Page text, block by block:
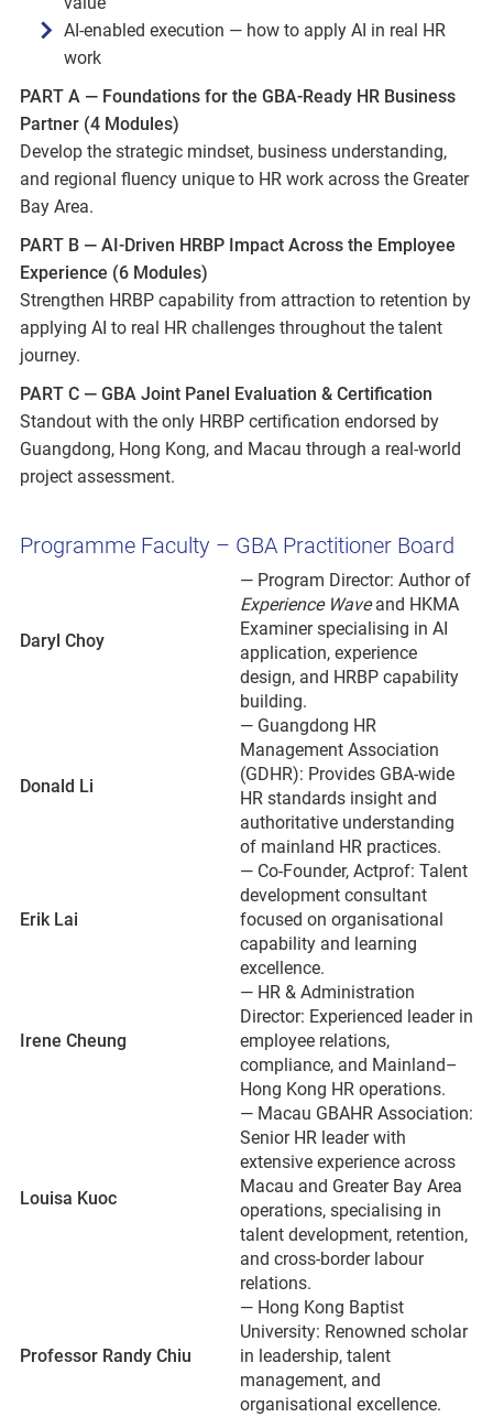
AI-enabled execution — how to apply AI in real HR
work
PART A — Foundations for the GBA-Ready HR Business
Partner (4 Modules)
Develop the strategic mindset, business understanding,
and regional fluency unique to HR work across the Greater
Bay Area.
PART B — AI-Driven HRBP Impact Across the Employee
Experience (6 Modules)
Strengthen HRBP capability from attraction to retention by
applying AI to real HR challenges throughout the talent
journey.
PART C — GBA Joint Panel Evaluation & Certification
Standout with the only HRBP certification endorsed by
Guangdong, Hong Kong, and Macau through a real-world
project assessment.
Programme Faculty – GBA Practitioner Board
Daryl Choy
— Program Director: Author of
Experience Waveand HKMA
Examiner specialising in AI
application, experience
design, and HRBP capability
building.
Donald Li
— Guangdong HR
Management Association
(GDHR): Provides GBA-wide
HR standards insight and
authoritative understanding
of mainland HR practices.
Erik Lai
— Co-Founder, Actprof: Talent
development consultant
focused on organisational
capability and learning
excellence.
Irene Cheung
— HR & Administration
Director: Experienced leader in
employee relations,
compliance, and Mainland–
Hong Kong HR operations.
Louisa Kuoc
— Macau GBAHR Association:
Senior HR leader with
extensive experience across
Macau and Greater Bay Area
operations, specialising in
talent development, retention,
and cross-border labour
relations.
Professor Randy Chiu
— Hong Kong Baptist
University: Renowned scholar
in leadership, talent
management, and
organisational excellence.